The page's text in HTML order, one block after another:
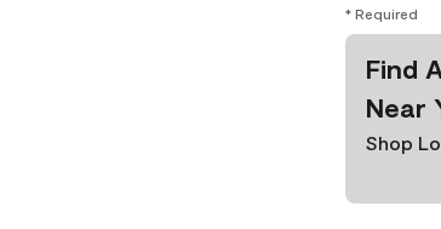
* Required
Find
Near
Shop